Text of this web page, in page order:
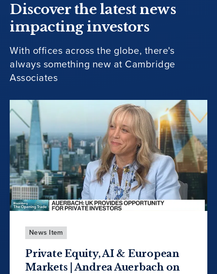
Discover the latest news
impacting investors
With offices across the globe, there's
always something new at Cambridge
Associates
News Item
Private Equity, AI & European
Markets | Andrea Auerbach on